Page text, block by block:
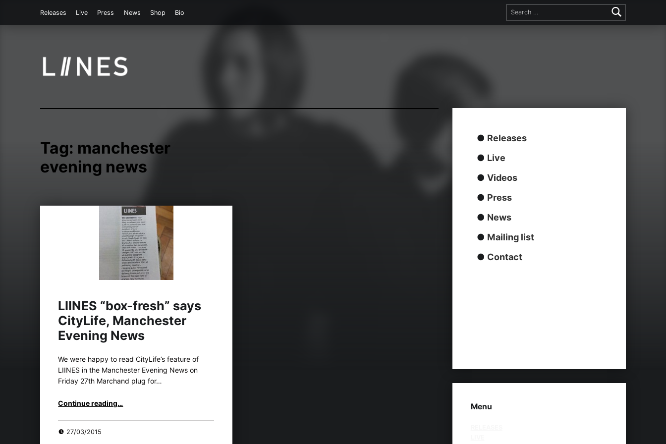
Search for:
Releases
Live Press News Shop Bio
Tag: manchester
evening news
LIINES “box-fresh” says
CityLife, Manchester
Evening News
We were happy to read CityLife’s feature of
LIINES in the Manchester Evening News on
Friday 27th Marchand plug for…
Continue reading…
27/03/2015
● Releases
● Live
● Videos
● Press
● News
● Mailing list
● Contact
Menu